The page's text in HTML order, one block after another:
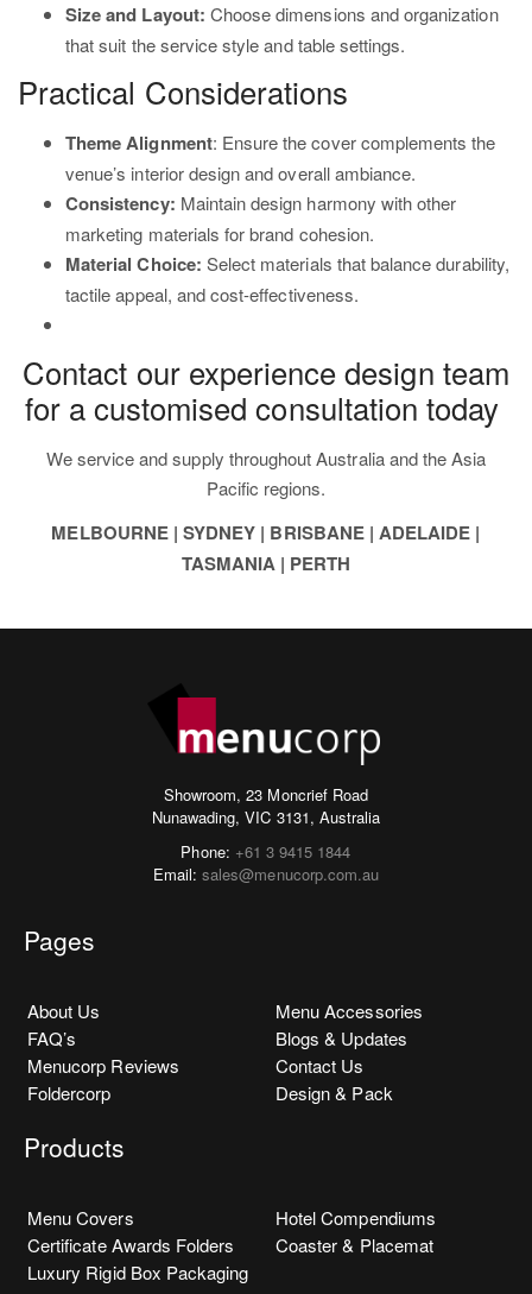
Size and Layout: Choose dimensions and organization
that suit the service style and table settings.
Practical Considerations
Theme Alignment: Ensure the cover complements the
venue’s interior design and overall ambiance.
Consistency: Maintain design harmony with other
marketing materials for brand cohesion.
Material Choice: Select materials that balance durability,
tactile appeal, and cost-effectiveness.
Contact our experience design team
for a customised consultation today
We service and supply throughout Australia and the Asia
Pacific regions.
MELBOURNE | SYDNEY | BRISBANE | ADELAIDE |
TASMANIA | PERTH
Showroom, 23 Moncrief Road
Nunawading, VIC 3131, Australia
Phone: +61 3 9415 1844
Email:sales@menucorp.com.au
Pages
About Us
Menu Accessories
FAQ’s
Blogs & Updates
Menucorp Reviews
Contact Us
Foldercorp
Design & Pack
Products
Menu Covers
Hotel Compendiums
Certificate Awards Folders
Coaster & Placemat
Luxury Rigid Box Packaging